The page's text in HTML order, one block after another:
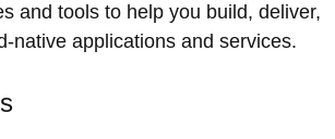
and tools to help you build, deliver,
native applications and services.